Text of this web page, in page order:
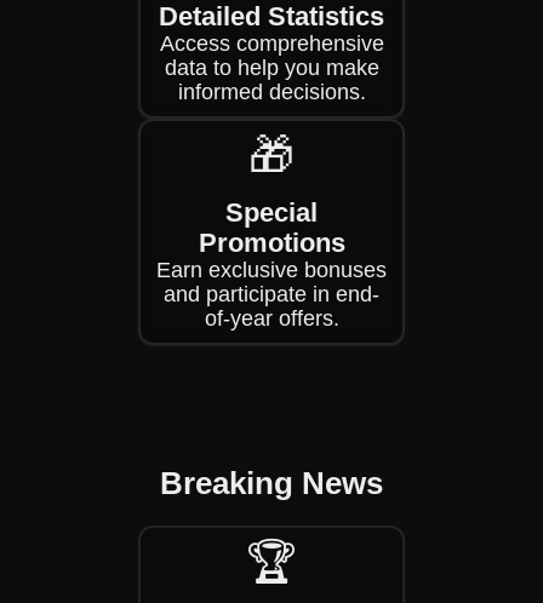
Detailed Statistics
Access comprehensive
data to help you make
informed decisions.
🎁
Special
Promotions
Earn exclusive bonuses
and participate in end-
of-year offers.
Breaking News
🏆